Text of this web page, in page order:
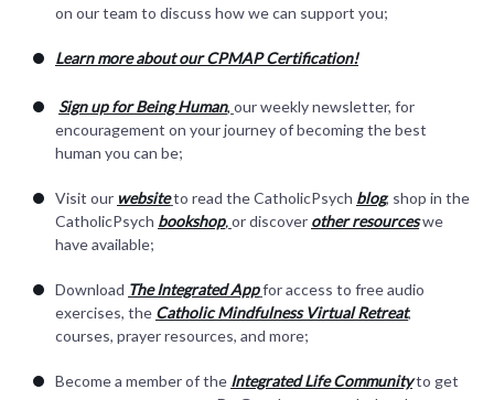
on our team to discuss how we can support you;
Learn more about our CPMAP Certification!
Sign up for Being Human, our weekly newsletter, for
encouragement on your journey of becoming the best
human you can be;
Visit our websiteto read the CatholicPsych blog, shop in the
CatholicPsych bookshop,or discover other resourceswe
have available;
Download The Integrated Appfor access to free audio
exercises, the Catholic Mindfulness Virtual Retreat,
courses, prayer resources, and more;
Become a member of the Integrated Life Communityto get